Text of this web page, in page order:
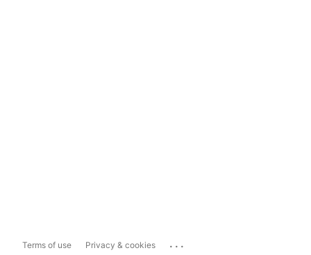
Terms of use Privacy & cookies ...